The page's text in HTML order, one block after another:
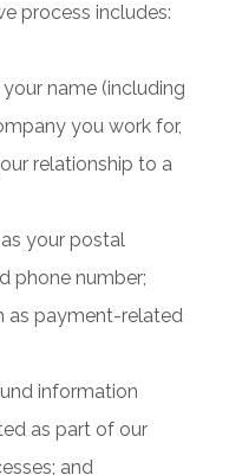
process includes:
name (including
you work for,
relationship to a
your postal
phone number;
as payment-related
information
as part of our
and